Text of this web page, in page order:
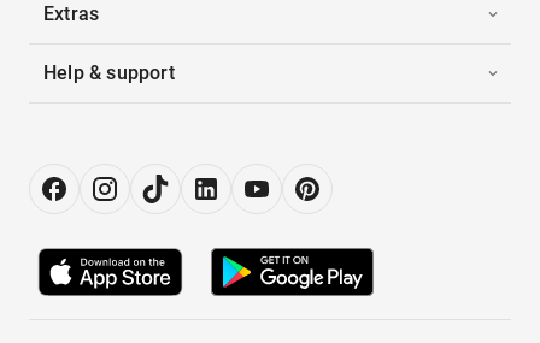
Extras
Help & support